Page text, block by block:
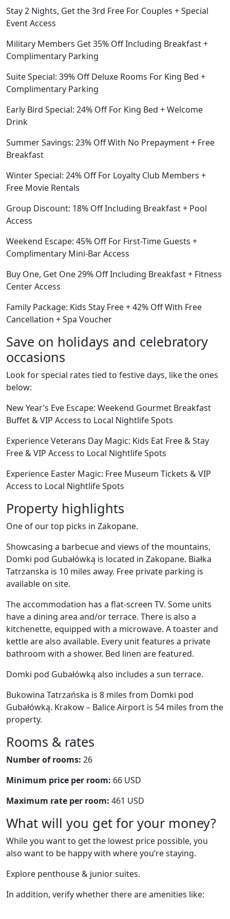
Stay 2 Nights, Get the 3rd Free For Couples + Special
Event Access
Military Members Get 35% Off Including Breakfast +
Complimentary Parking
Suite Special: 39% Off Deluxe Rooms For King Bed +
Complimentary Parking
Early Bird Special: 24% Off For King Bed + Welcome
Drink
Summer Savings: 23% Off With No Prepayment + Free
Breakfast
Winter Special: 24% Off For Loyalty Club Members +
Free Movie Rentals
Group Discount: 18% Off Including Breakfast + Pool
Access
Weekend Escape: 45% Off For First-Time Guests +
Complimentary Mini-Bar Access
Buy One, Get One 29% Off Including Breakfast + Fitness
Center Access
Family Package: Kids Stay Free + 42% Off With Free
Cancellation + Spa Voucher
Save on holidays and celebratory
occasions
Look for special rates tied to festive days, like the ones
below:
New Year’s Eve Escape: Weekend Gourmet Breakfast
Buffet & VIP Access to Local Nightlife Spots
Experience Veterans Day Magic: Kids Eat Free & Stay
Free & VIP Access to Local Nightlife Spots
Experience Easter Magic: Free Museum Tickets & VIP
Access to Local Nightlife Spots
Property highlights
One of our top picks in Zakopane.
Showcasing a barbecue and views of the mountains,
Domki pod Gubałówką is located in Zakopane. Białka
Tatrzanska is 10 miles away. Free private parking is
available on site.
The accommodation has a flat-screen TV. Some units
have a dining area and/or terrace. There is also a
kitchenette, equipped with a microwave. A toaster and
kettle are also available. Every unit features a private
bathroom with a shower. Bed linen are featured.
Domki pod Gubałówką also includes a sun terrace.
Bukowina Tatrzańska is 8 miles from Domki pod
Gubałówką. Krakow – Balice Airport is 54 miles from the
property.
Rooms & rates
Number of rooms: 26
Minimum price per room: 66 USD
Maximum rate per room: 461 USD
What will you get for your money?
While you want to get the lowest price possible, you
also want to be happy with where you’re staying.
Explore penthouse & junior suites.
In addition, verify whether there are amenities like: